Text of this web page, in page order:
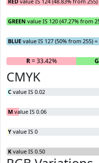
GREEN value IS 120 (47.27% from
BLUE value IS 127 (50% from 255) =
R= 33.42% G
CMYK
C value IS 0.02
M value IS 0.06
Y value IS 0
K value IS 0.50